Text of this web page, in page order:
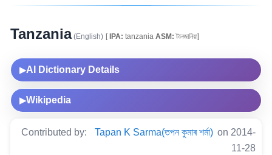
Tanzania(English) [IPA: tanzania ASM: টানজানিয়া]
▶AI Dictionary Details
▶Wikipedia
Contributed by: Tapan K Sarma(তপন কুমাৰ শৰ্মা) on 2014-
11-28